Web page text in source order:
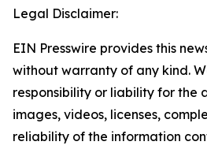
Legal Disclaimer:
EIN Presswire provides this
without warranty of any kind.
responsibility or liability for the
images, videos, licenses,
reliability of the information